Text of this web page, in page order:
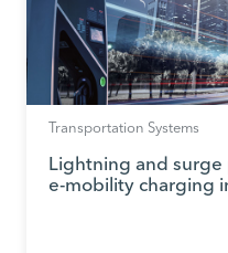
Transportation Systems
Lightning and
e-mobility charging